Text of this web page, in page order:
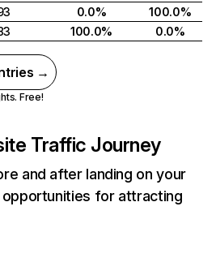
0.0%
100.0%
100.0% 0.0%
→
Free!
Traffic Journey
and after landing on your
for attracting